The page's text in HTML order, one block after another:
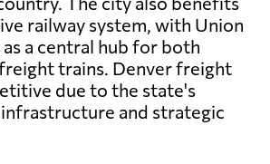
railway system, with Union
a central hub for both
trains. Denver freight
due to the state's
and strategic